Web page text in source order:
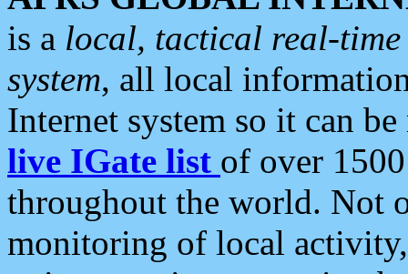
is a local, tactical real-
system, all local
Internet system so it can
live IGate list of over
throughout the world. Not
monitoring of local